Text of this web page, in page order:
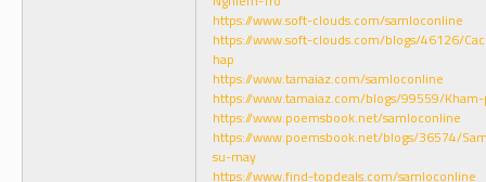
https://www.soft-clouds.com/samloconline
https://www.soft-clouds.com/blogs/46126/
hap
https://www.tamaiaz.com/samloconline
https://www.tamaiaz.com/blogs/99559/
https://www.poemsbook.net/samloconline
https://www.poemsbook.net/blogs/36574/
su-may
https://www.find-topdeals.com/samloconline